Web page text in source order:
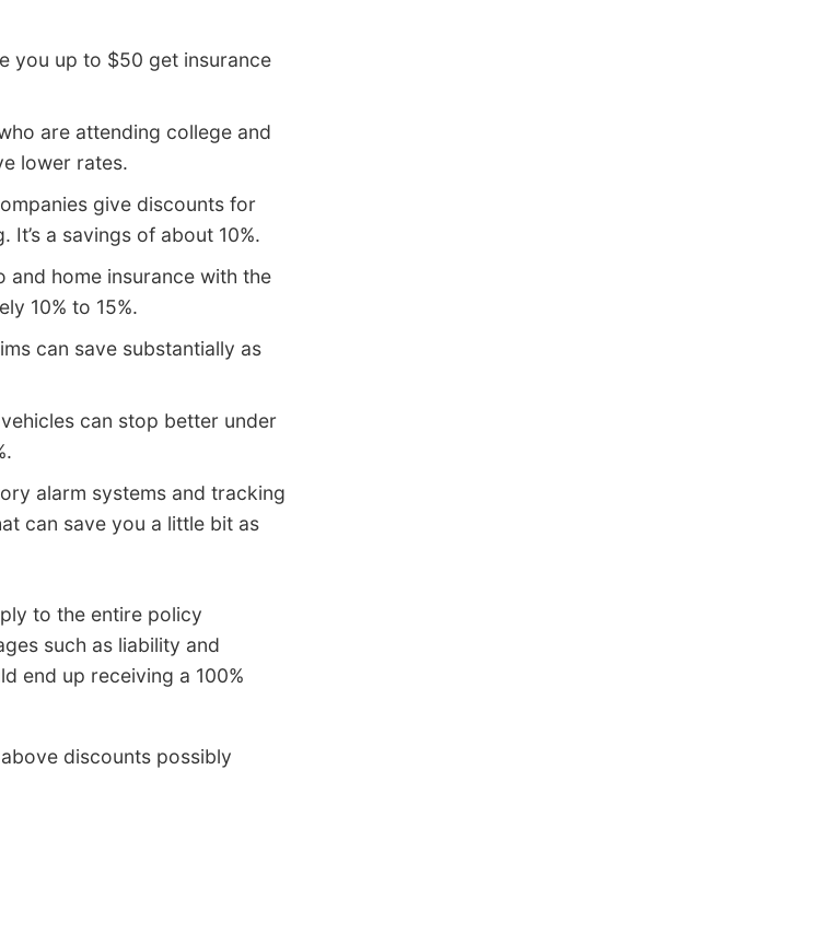
you up to $50 get insurance
are attending college and
lower rates.
give discounts for
a savings of about 10%.
and home insurance with the
10% to 15%.
can save substantially as
can stop better under
alarm systems and tracking
can save you a little bit as
to the entire policy
such as liability and
end up receiving a 100%
discounts possibly